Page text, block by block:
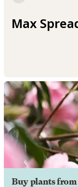
Max
Buy plants from